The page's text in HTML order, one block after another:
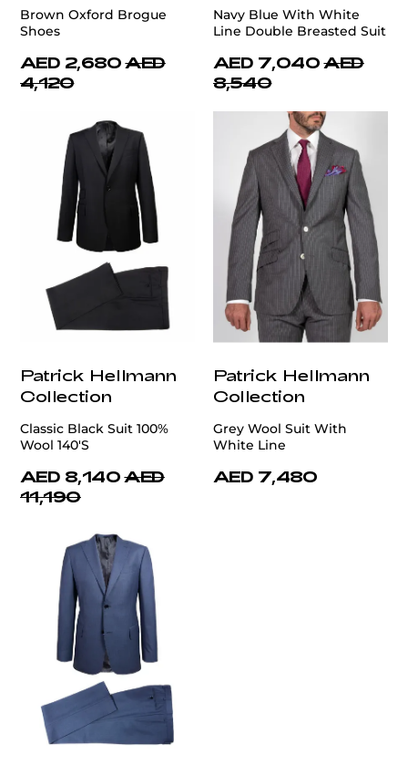
Brown Oxford Brogue
Shoes
AED 2,680 AED
4,120
Navy Blue With White
Line Double Breasted Suit
AED 7,040 AED
8,540
Patrick Hellmann
Collection
Classic Black Suit 100%
Wool 140'S
AED 8,140 AED
11,190
Patrick Hellmann
Collection
Grey Wool Suit With
White Line
AED 7,480